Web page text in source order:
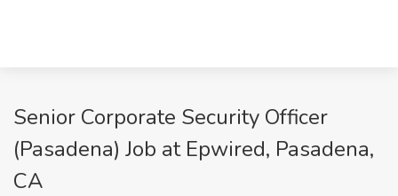
Senior Corporate Security Officer
(Pasadena) Job at Epwired, Pasadena,
CA